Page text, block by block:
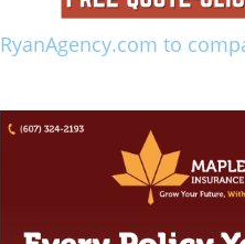
RyanAgency.com to